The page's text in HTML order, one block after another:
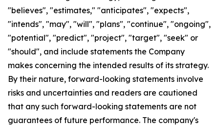
"believes", "estimates," "anticipates", "expects",
"intends", "may", "will", "plans", "continue", "ongoing",
"potential", "predict", "project", "target", "seek" or
"should", and include statements the Company
makes concerning the intended results of its strategy.
By their nature, forward-looking statements involve
risks and uncertainties and readers are cautioned
that any such forward-looking statements are not
guarantees of future performance. The company's